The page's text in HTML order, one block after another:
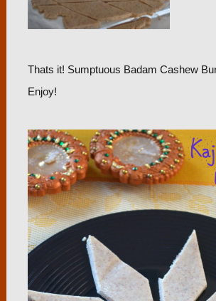
Thats it! Sumptuous Badam Cashew
Enjoy!